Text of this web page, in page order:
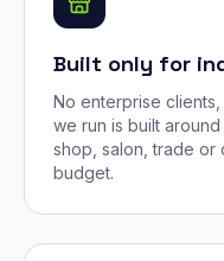
Built only for
No enterprise
we run is built
shop, salon, trade
budget.